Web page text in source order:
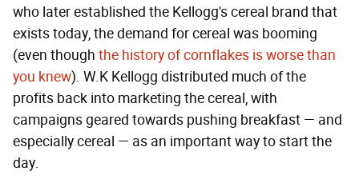
who later established the Kellogg's cereal brand that
exists today, the demand for cereal was booming
(even though the history of cornflakes is worse than
you knew). W.K Kellogg distributed much of the
profits back into marketing the cereal, with
campaigns geared towards pushing breakfast — and
especially cereal — as an important way to start the
day.